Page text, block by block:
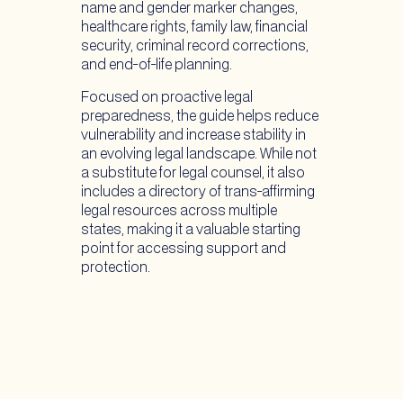
name and gender marker changes,
healthcare rights, family law, financial
security, criminal record corrections,
and end-of-life planning.
Focused on proactive legal
preparedness, the guide helps reduce
vulnerability and increase stability in
an evolving legal landscape. While not
a substitute for legal counsel, it also
includes a directory of trans-affirming
legal resources across multiple
states, making it a valuable starting
point for accessing support and
protection.